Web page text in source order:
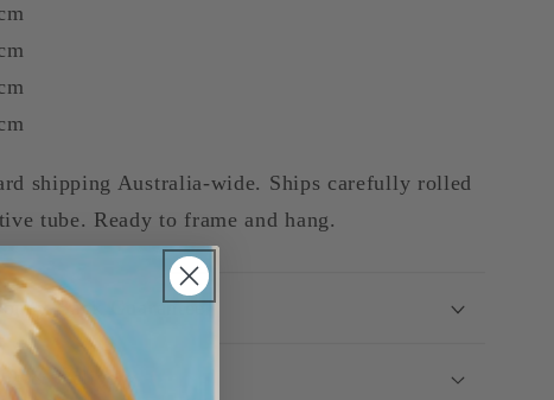
shipping Australia-wide. Ships carefully rolled
tube. Ready to frame and hang.
Back Guarantee
& Delivery